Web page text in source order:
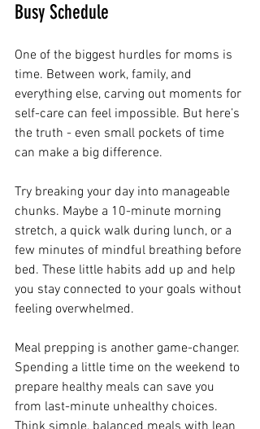
Busy Schedule
One of the biggest hurdles for moms is
time. Between work, family, and
everything else, carving out moments for
self-care can feel impossible. But here’s
the truth - even small pockets of time
can make a big difference.
Try breaking your day into manageable
chunks. Maybe a 10-minute morning
stretch, a quick walk during lunch, or a
few minutes of mindful breathing before
bed. These little habits add up and help
you stay connected to your goals without
feeling overwhelmed.
Meal prepping is another game-changer.
Spending a little time on the weekend to
prepare healthy meals can save you
from last-minute unhealthy choices.